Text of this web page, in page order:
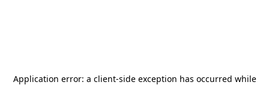
Application error: a client-side exception has occurred while